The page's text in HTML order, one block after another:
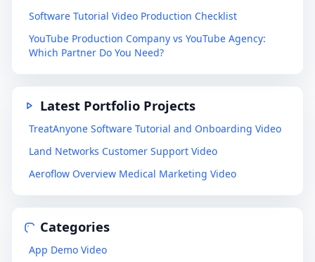
Software Tutorial Video Production Checklist
YouTube Production Company vs YouTube Agency:
Which Partner Do You Need?
Latest Portfolio Projects
TreatAnyone Software Tutorial and Onboarding Video
Land Networks Customer Support Video
Aeroflow Overview Medical Marketing Video
Categories
App Demo Video